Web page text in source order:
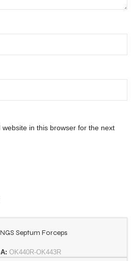
in this browser for the next
Septum Forceps
OK440R-OK443R